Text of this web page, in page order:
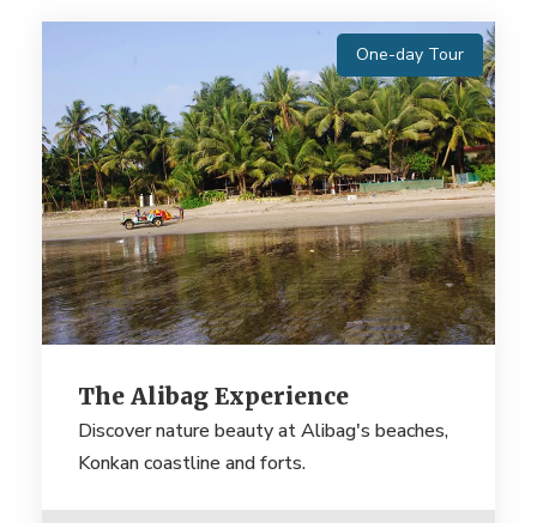
One-day Tour
The Alibag Experience
Discover nature beauty at Alibag's beaches,
Konkan coastline and forts.